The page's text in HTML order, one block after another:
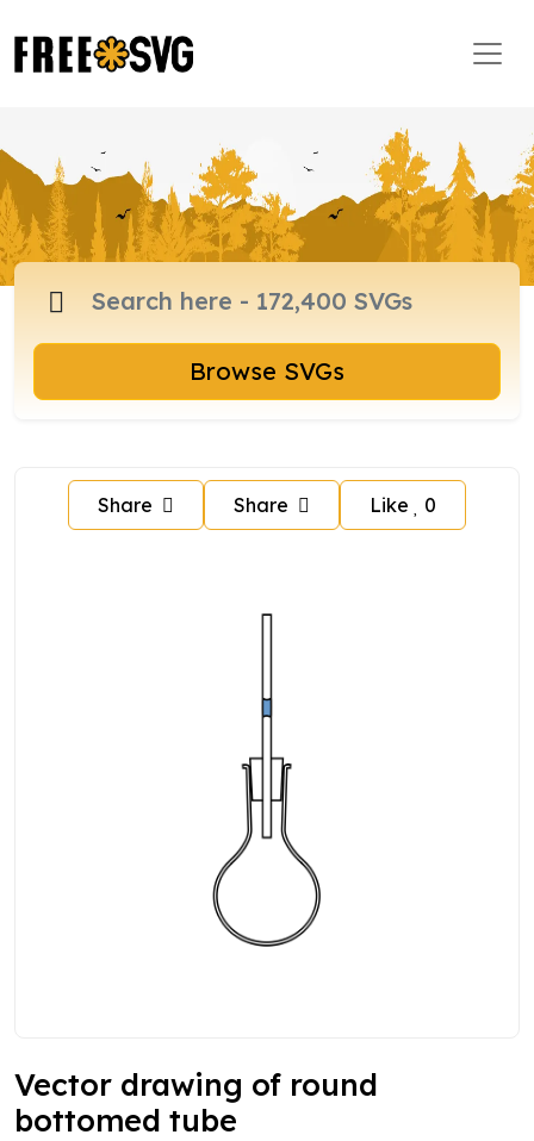
Browse SVGs
Share Share Like 0
Vector drawing of round
bottomed tube